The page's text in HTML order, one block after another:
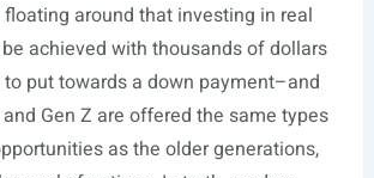
around that investing in real
achieved with thousands of dollars
put towards a down payment–and
Gen Z are offered the same types
as the older generations,